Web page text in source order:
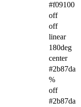
#f09100
off
off
linear
180deg
center
#2b87da
%
off
#2b87da